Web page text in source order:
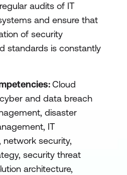
audits of IT
and ensure that
of security
standards is constantly
Cloud
and data breach
disaster
IT
network security,
security threat
architecture,